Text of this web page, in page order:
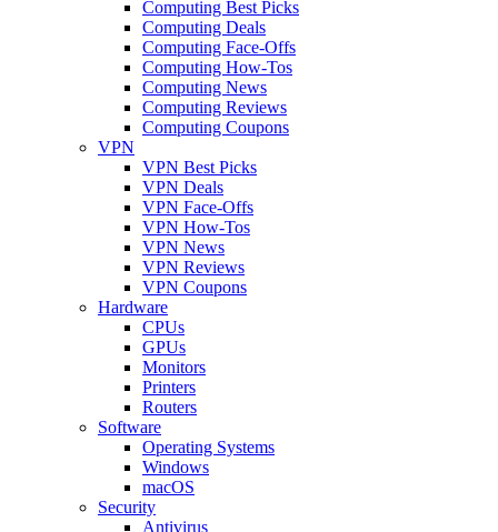
Computing Best Picks
Computing Deals
Computing Face-Offs
Computing How-Tos
Computing News
Computing Reviews
Computing Coupons
VPN
VPN Best Picks
VPN Deals
VPN Face-Offs
VPN How-Tos
VPN News
VPN Reviews
VPN Coupons
Hardware
CPUs
GPUs
Monitors
Printers
Routers
Software
Operating Systems
Windows
macOS
Security
Antivirus